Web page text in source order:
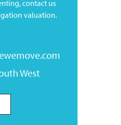
contact us
valuation.
West